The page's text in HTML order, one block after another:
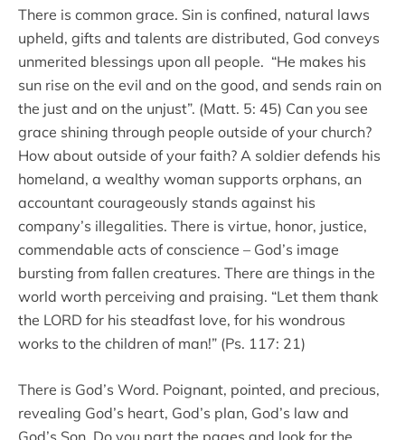
There is common grace. Sin is confined, natural laws
upheld, gifts and talents are distributed, God conveys
unmerited blessings upon all people. “He makes his
sun rise on the evil and on the good, and sends rain on
the just and on the unjust”. (Matt. 5: 45) Can you see
grace shining through people outside of your church?
How about outside of your faith? A soldier defends his
homeland, a wealthy woman supports orphans, an
accountant courageously stands against his
company’s illegalities. There is virtue, honor, justice,
commendable acts of conscience – God’s image
bursting from fallen creatures. There are things in the
world worth perceiving and praising. “Let them thank
the LORD for his steadfast love, for his wondrous
works to the children of man!” (Ps. 117: 21)
There is God’s Word. Poignant, pointed, and precious,
revealing God’s heart, God’s plan, God’s law and